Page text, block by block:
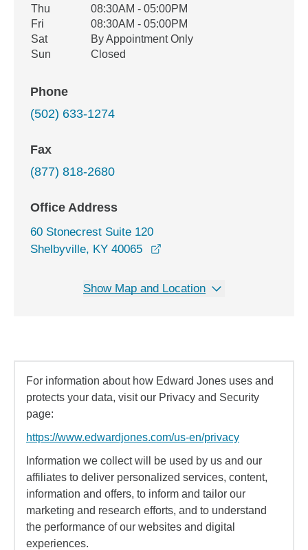
Thu
08:30AM - 05:00PM
Fri
08:30AM - 05:00PM
Sat
By Appointment Only
Sun
Closed
Phone
(502) 633-1274
Fax
(877) 818-2680
Office Address
60 Stonecrest Suite 120
Shelbyville, KY 40065
Show Map and Location
For information about how Edward Jones uses and
protects your data, visit our Privacy and Security
page:
https://www.edwardjones.com/us-en/privacy
Information we collect will be used by us and our
affiliates to deliver personalized services, content,
information and offers, to inform and tailor our
marketing and research efforts, and to understand
the performance of our websites and digital
experiences.